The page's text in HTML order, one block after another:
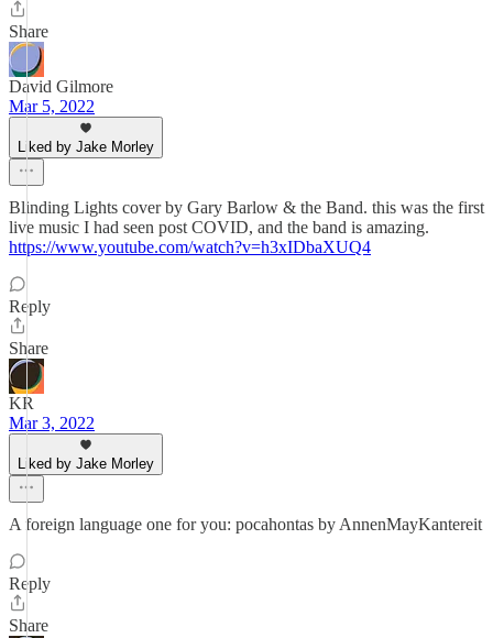
Share
David Gilmore
Mar 5, 2022
Liked by Jake Morley
Blinding Lights cover by Gary Barlow & the Band. this was the first
live music I had seen post COVID, and the band is amazing.
https://www.youtube.com/watch?v=h3xIDbaXUQ4
Reply
Share
KR
Mar 3, 2022
Liked by Jake Morley
A foreign language one for you: pocahontas by AnnenMayKantereit
Reply
Share